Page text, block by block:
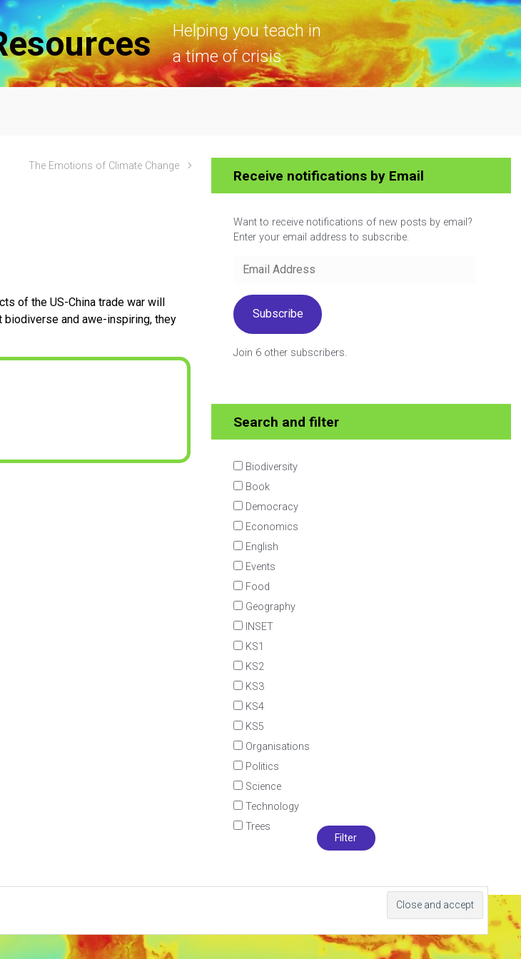
Helping you teach in
a time of crisis
The Emotions of Climate Change
of the US-China trade war will
biodiverse and awe-inspiring, they
Receive notifications by Email
Want to receive notifications of new posts by email?
Enter your email address to subscribe.
Email
Subscribe
Join 6 other subscribers.
Search and filter
Biodiversity
Book
Democracy
Economics
English
Events
Food
Geography
INSET
KS1
KS2
KS3
KS4
KS5
Organisations
Politics
Science
Technology
Trees